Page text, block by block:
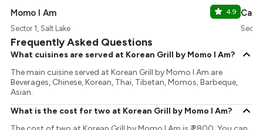
Momo I Am 4.9
Sector 1, Salt Lake Sector
Frequently Asked Questions
What cuisines are served at Korean Grill by Momo I Am?
The main cuisine served at Korean Grill by Momo I Am are
Beverages, Chinese, Korean, Thai, Tibetan, Momos, Barbeque,
Asian.
What is the cost for two at Korean Grill by Momo I Am?